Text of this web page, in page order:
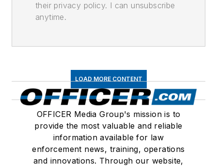
their privacy policy. I can unsubscribe
anytime.
LOAD MORE CONTENT
OFFICER Media Group's mission is to
provide the most valuable and reliable
information available for law
enforcement news, training, operations
and innovations. Through our website,